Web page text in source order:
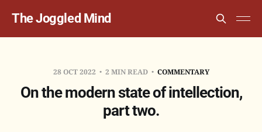
The Joggled Mind
28 OCT 2022 2 MIN READ COMMENTARY
On the modern state of intellection,
part two.